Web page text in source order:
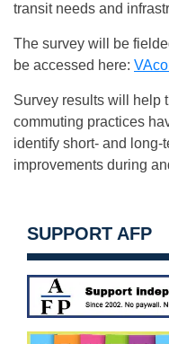
transit needs and
The survey will be
be accessed here:
Survey results will help
commuting practices
identify short- and long-
improvements during
SUPPORT AFP